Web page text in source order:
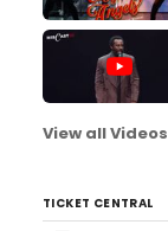
View all Videos
TICKET CENTRAL